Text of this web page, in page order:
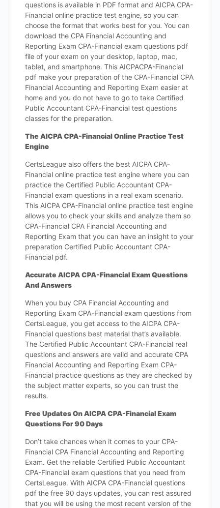
questions is available in PDF format and AICPA CPA-
Financial online practice test engine, so you can
choose the format that works best for you. You can
download the CPA Financial Accounting and
Reporting Exam CPA-Financial exam questions pdf
file of your exam on your desktop, laptop, mac,
tablet, and smartphone. This AICPACPA-Financial
pdf make your preparation of the CPA-Financial CPA
Financial Accounting and Reporting Exam easier at
home and you do not have to go to take Certified
Public Accountant CPA-Financial test questions
classes for the preparation.
The AICPA CPA-Financial Online Practice Test
Engine
CertsLeague also offers the best AICPA CPA-
Financial online practice test engine where you can
practice the Certified Public Accountant CPA-
Financial exam questions in a real exam scenario.
This AICPA CPA-Financial online practice test engine
allows you to check your skills and analyze them so
CPA-Financial CPA Financial Accounting and
Reporting Exam that you can have an insight to your
preparation Certified Public Accountant CPA-
Financial pdf.
Accurate AICPA CPA-Financial Exam Questions
And Answers
When you buy CPA Financial Accounting and
Reporting Exam CPA-Financial exam questions from
CertsLeague, you get access to the AICPA CPA-
Financial questions best material that’s available.
The Certified Public Accountant CPA-Financial real
questions and answers are valid and accurate CPA
Financial Accounting and Reporting Exam CPA-
Financial practice questions as they are checked by
the subject matter experts, so you can trust the
results.
Free Updates On AICPA CPA-Financial Exam
Questions For 90 Days
Don’t take chances when it comes to your CPA-
Financial CPA Financial Accounting and Reporting
Exam. Get the reliable Certified Public Accountant
CPA-Financial exam questions that you need from
CertsLeague. With AICPA CPA-Financial questions
pdf the free 90 days updates, you can rest assured
that you will be using the most recent version of the